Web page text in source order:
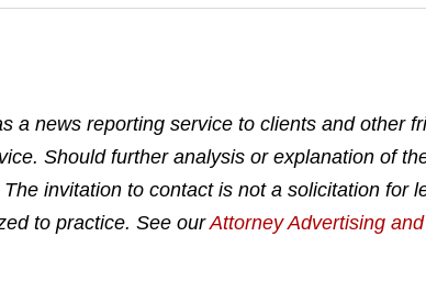
a news reporting service to clients and other
Should further analysis or explanation of
invitation to contact is not a solicitation for
to practice. See ourAttorney Advertising